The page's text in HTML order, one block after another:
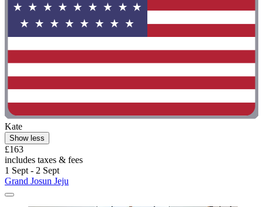
Kate
Show less
£163
includes taxes & fees
1 Sept - 2 Sept
Grand Josun Jeju